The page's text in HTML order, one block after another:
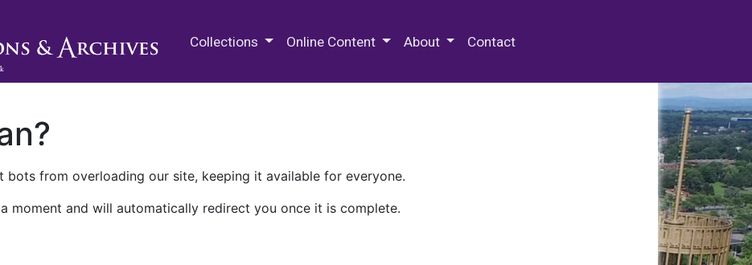
Collections Online Content About Contact
bots from overloading our site, keeping it available for everyone.
moment and will automatically redirect you once it is complete.